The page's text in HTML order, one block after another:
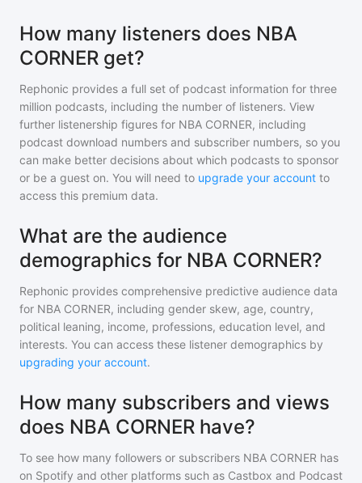
How many listeners does NBA
CORNER get?
Rephonic provides a full set of podcast information for three
million podcasts, including the number of listeners. View
further listenership figures for NBA CORNER, including
podcast download numbers and subscriber numbers, so you
can make better decisions about which podcasts to sponsor
or be a guest on. You will need to upgrade your account to
access this premium data.
What are the audience
demographics for NBA CORNER?
Rephonic provides comprehensive predictive audience data
for NBA CORNER, including gender skew, age, country,
political leaning, income, professions, education level, and
interests. You can access these listener demographics by
upgrading your account.
How many subscribers and views
does NBA CORNER have?
To see how many followers or subscribers NBA CORNER has
on Spotify and other platforms such as Castbox and Podcast